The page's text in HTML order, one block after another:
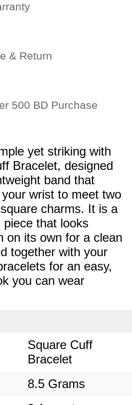
& Return
500 BD Purchase
yet striking with
Bracelet, designed
band that
wrist to meet two
charms. It is a
piece that looks
on its own for a clean
together with your
for an easy,
you can wear
Square Cuff
Bracelet
8.5 Grams